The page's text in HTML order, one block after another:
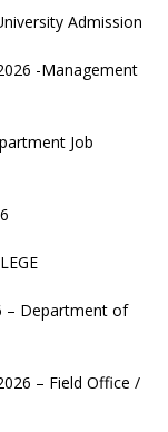
Admission
-Management
Job
– Department of
– Field Office /